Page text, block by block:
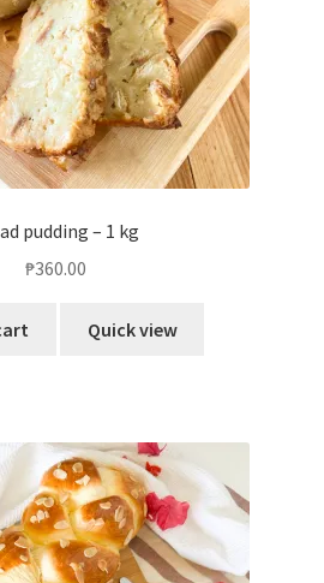
pudding – 1 kg
₱360.00
Quick view